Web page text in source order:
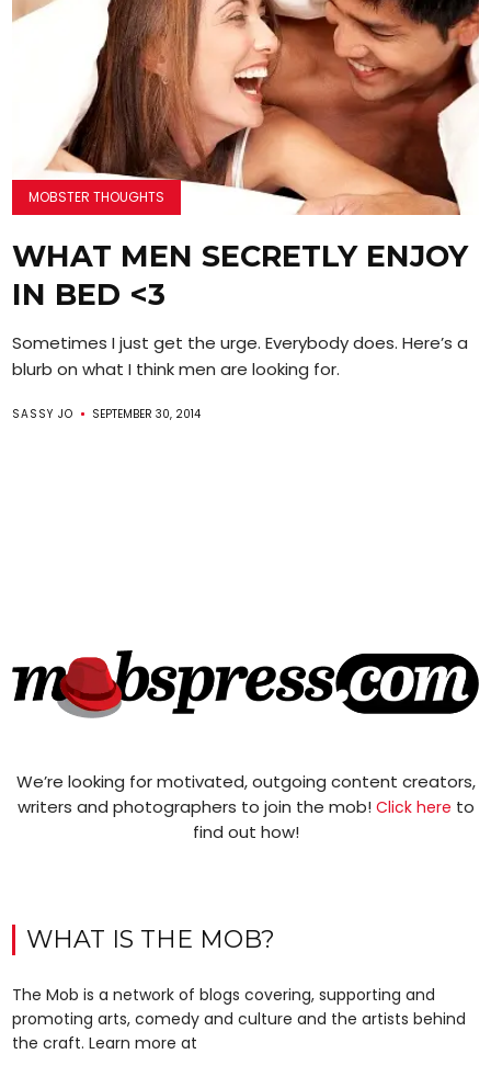
MOBSTER THOUGHTS
WHAT MEN SECRETLY ENJOY
IN BED <3
Sometimes I just get the urge. Everybody does. Here’s a
blurb on what I think men are looking for.
SASSY JO SEPTEMBER 30, 2014
We’re looking for motivated, outgoing content creators,
writers and photographers to join the mob! Click here to
find out how!
WHAT IS THE MOB?
The Mob is a network of blogs covering, supporting and
promoting arts, comedy and culture and the artists behind
the craft. Learn more at